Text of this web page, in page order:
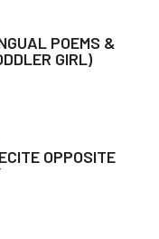
POEMS &
GIRL)
OPPOSITE